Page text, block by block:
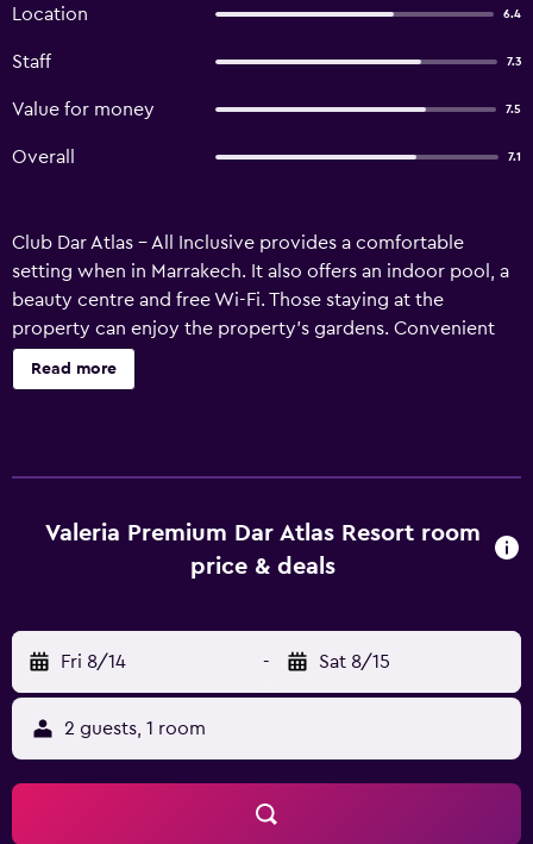
Location 6.4
Staff 7.3
Value for money 7.5
Overall 7.1
Club Dar Atlas - All Inclusive provides a comfortable
setting when in Marrakech. It also offers an indoor pool, a
beauty centre and free Wi-Fi. Those staying at the
property can enjoy the property's gardens. Convenient
services include an express check-in/check-out feature
and a luggage storage area. Club Dar Atlas - All Inclusive
Read more
Valeria Premium Dar Atlas Resort room
price & deals
Fri 8/14 - Sat 8/15
2 guests, 1 room